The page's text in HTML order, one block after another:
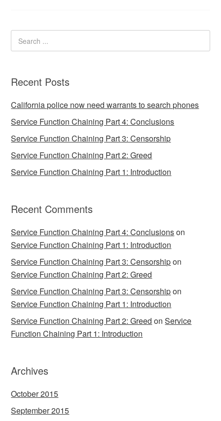
Recent Posts
California police now need warrants to search phones
Service Function Chaining Part 4: Conclusions
Service Function Chaining Part 3: Censorship
Service Function Chaining Part 2: Greed
Service Function Chaining Part 1: Introduction
Recent Comments
Service Function Chaining Part 4: Conclusionson
Service Function Chaining Part 1: Introduction
Service Function Chaining Part 3: Censorshipon
Service Function Chaining Part 2: Greed
Service Function Chaining Part 3: Censorshipon
Service Function Chaining Part 1: Introduction
Service Function Chaining Part 2: Greed onService
Function Chaining Part 1: Introduction
Archives
October 2015
September 2015